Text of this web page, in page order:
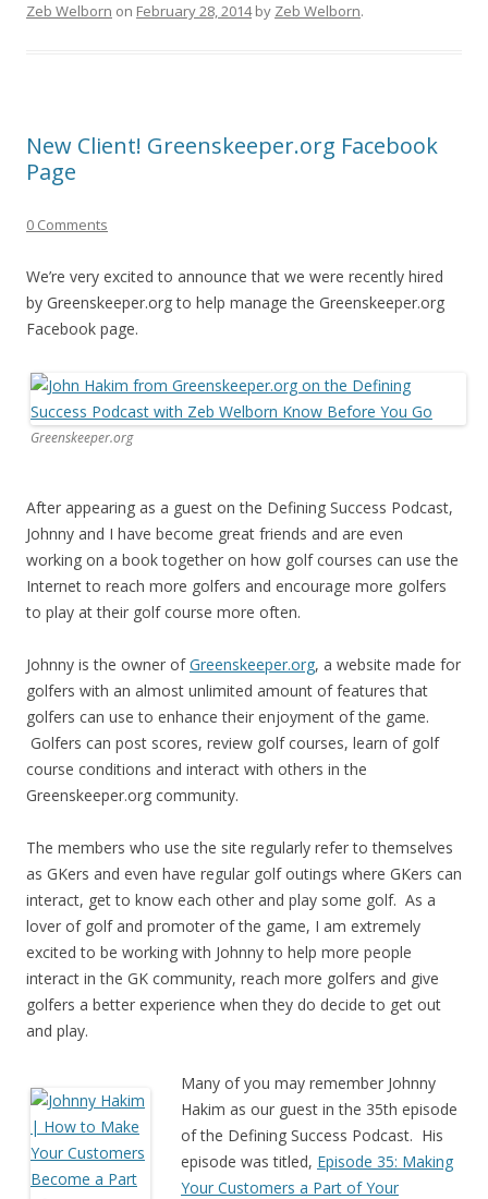
Zeb Welborn on February 28, 2014by Zeb Welborn.
New Client! Greenskeeper.org Facebook
Page
0 Comments
We’re very excited to announce that we were recently hired
by Greenskeeper.org to help manage the Greenskeeper.org
Facebook page.
Greenskeeper.org
After appearing as a guest on the Defining Success Podcast,
Johnny and I have become great friends and are even
working on a book together on how golf courses can use the
Internet to reach more golfers and encourage more golfers
to play at their golf course more often.
Johnny is the owner ofGreenskeeper.org, a website made for
golfers with an almost unlimited amount of features that
golfers can use to enhance their enjoyment of the game.
Golfers can post scores, review golf courses, learn of golf
course conditions and interact with others in the
Greenskeeper.org community.
The members who use the site regularly refer to themselves
as GKers and even have regular golf outings where GKers can
interact, get to know each other and play some golf. As a
lover of golf and promoter of the game, I am extremely
excited to be working with Johnny to help more people
interact in the GK community, reach more golfers and give
golfers a better experience when they do decide to get out
and play.
Many of you may remember Johnny
Hakim as our guest in the 35th episode
of the Defining Success Podcast. His
episode was titled, Episode 35: Making
Your Customers a Part of Your